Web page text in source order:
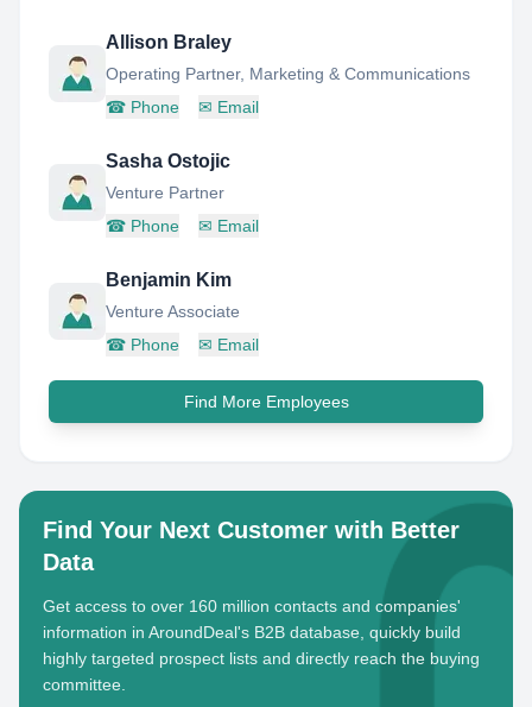
Allison Braley
Operating Partner, Marketing & Communications
☎ Phone ✉ Email
Sasha Ostojic
Venture Partner
☎ Phone ✉ Email
Benjamin Kim
Venture Associate
☎ Phone ✉ Email
Find More Employees
Find Your Next Customer with Better
Data
Get access to over 160 million contacts and companies'
information in AroundDeal's B2B database, quickly build
highly targeted prospect lists and directly reach the buying
committee.